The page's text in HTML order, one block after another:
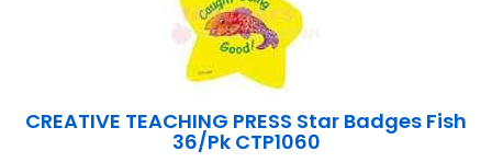
CREATIVE TEACHING PRESS Star Badges Fish
36/Pk CTP1060